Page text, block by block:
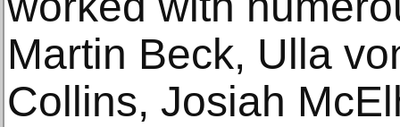
Martin Beck, Ulla
Collins, Josiah